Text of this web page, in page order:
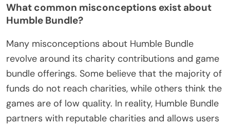
What common misconceptions exist about
Humble Bundle?
Many misconceptions about Humble Bundle
revolve around its charity contributions and game
bundle offerings. Some believe that the majority of
funds do not reach charities, while others think the
games are of low quality. In reality, Humble Bundle
partners with reputable charities and allows users